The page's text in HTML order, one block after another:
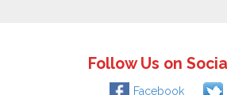
Follow Us on
Facebook